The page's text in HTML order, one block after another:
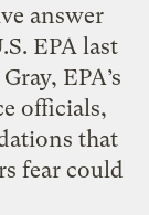
answer
EPA last
EPA’s
officials,
that
fear could